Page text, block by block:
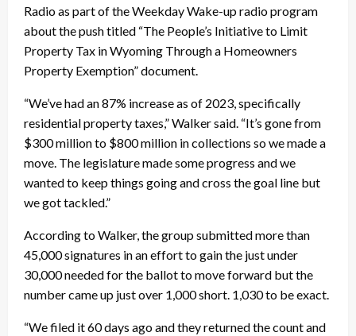
Radio as part of the Weekday Wake-up radio program
about the push titled “The People’s Initiative to Limit
Property Tax in Wyoming Through a Homeowners
Property Exemption” document.
“We’ve had an 87% increase as of 2023, specifically
residential property taxes,” Walker said. “It’s gone from
$300 million to $800 million in collections so we made a
move. The legislature made some progress and we
wanted to keep things going and cross the goal line but
we got tackled.”
According to Walker, the group submitted more than
45,000 signatures in an effort to gain the just under
30,000 needed for the ballot to move forward but the
number came up just over 1,000 short. 1,030 to be exact.
“We filed it 60 days ago and they returned the count and